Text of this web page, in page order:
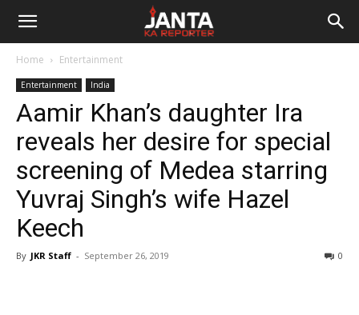
Janta
Reporter
Home Entertainment
Entertainment India
Aamir Khan’s daughter Ira
reveals her desire for special
screening of Medea starring
Yuvraj Singh’s wife Hazel
Keech
By JKR Staff - September 26, 2019 0